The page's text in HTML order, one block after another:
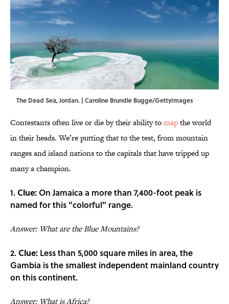
The Dead Sea, Jordan. | Caroline Brundle Bugge/GettyImages
Contestants often live or die by their ability tomapthe world
in their heads. We’re putting that to the test, from mountain
ranges and island nations to the capitals that have tripped up
many a champion.
1. Clue: On Jamaica a more than 7,400-foot peak is
named for this "colorful" range.
Answer: What are the Blue Mountains?
2. Clue: Less than 5,000 square miles in area, the
Gambia is the smallest independent mainland country
on this continent.
Answer: What is Africa?